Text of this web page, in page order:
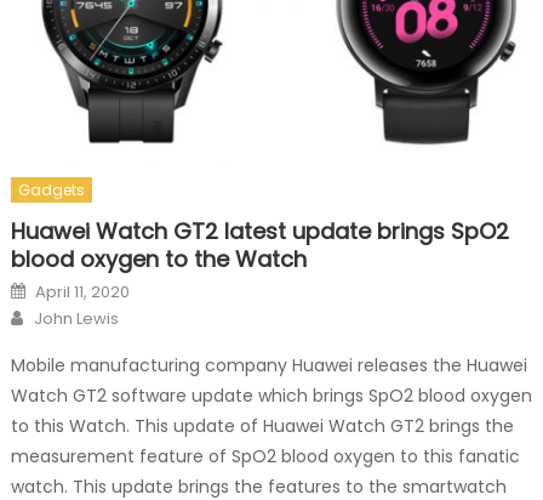
Gadgets
Huawei Watch GT2 latest update brings SpO2
blood oxygen to the Watch
Posted on
April 11, 2020
Author
John Lewis
Mobile manufacturing company Huawei releases the Huawei
Watch GT2 software update which brings SpO2 blood oxygen
to this Watch. This update of Huawei Watch GT2 brings the
measurement feature of SpO2 blood oxygen to this fanatic
watch. This update brings the features to the smartwatch